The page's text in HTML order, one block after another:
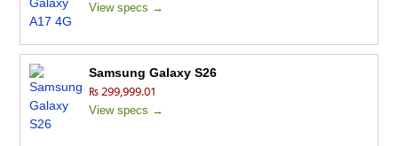
View specs →
Samsung Galaxy S26
₨ 299,999.01
View specs →